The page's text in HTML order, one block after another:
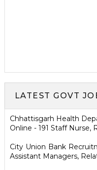
LATEST GOVT
Chhattisgarh Health
Online - 191 Staff Nurse,
City Union Bank
Assistant Managers,